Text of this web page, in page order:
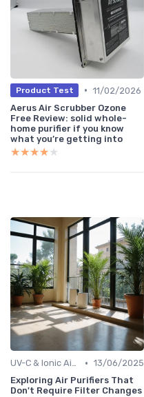
Product Test • 11/02/2026
Aerus Air Scrubber Ozone
Free Review: solid whole-
home purifier if you know
what you’re getting into
★★★★★
★★★★★
UV-C & Ionic Air Purifiers • 13/06/2025
Exploring Air Purifiers That
Don't Require Filter Changes